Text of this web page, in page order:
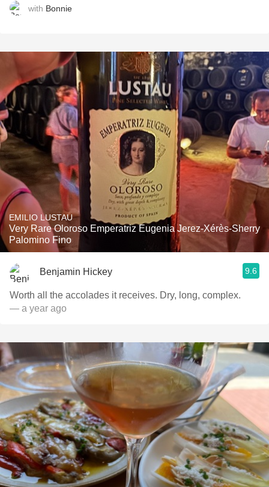
with Bonnie
EMILIO LUSTAU
Very Rare Oloroso Emperatriz Eugenia Jerez-Xérès-Sherry
Palomino Fino
Benjamin Hickey 9.6
Worth all the accolades it receives. Dry, long, complex.
— a year ago